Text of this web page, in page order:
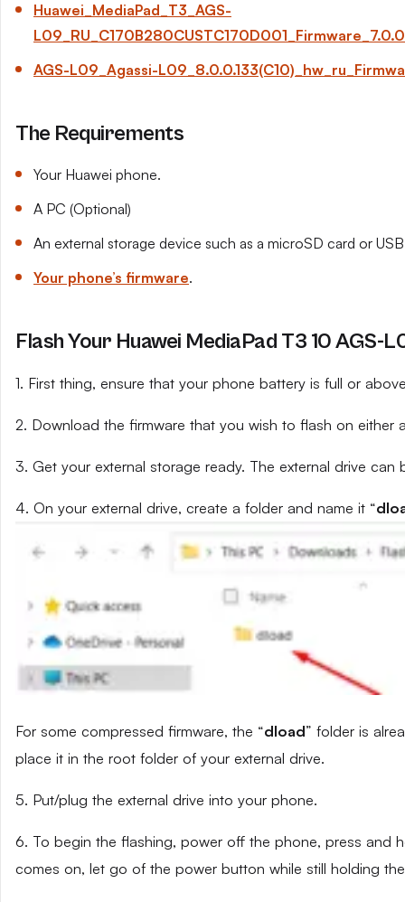
Huawei_MediaPad_T3_AGS-
AGS-L09_Agassi-
The Requirements
Your Huawei phone.
A PC (Optional)
An external storage device such as a microSD card or
Your phone’s firmware.
Flash Your Huawei MediaPad T3 10 AGS-
1. First thing, ensure that your phone battery is full or
2. Download the firmware that you wish to flash on either
3. Get your external storage ready. The external drive
4. On your external drive, create a folder and name it “
For some compressed firmware, the “dload” folder is
place it in the root folder of your external drive.
5. Put/plug the external drive into your phone.
6. To begin the flashing, power off the phone, press and
comes on, let go of the power button while still holding